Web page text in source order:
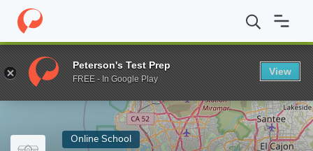
Home Online Schools University of San Diego MS in Cyber
Enter a keyword
Online School
Peterson's Test Prep
FREE - In Google Play
View